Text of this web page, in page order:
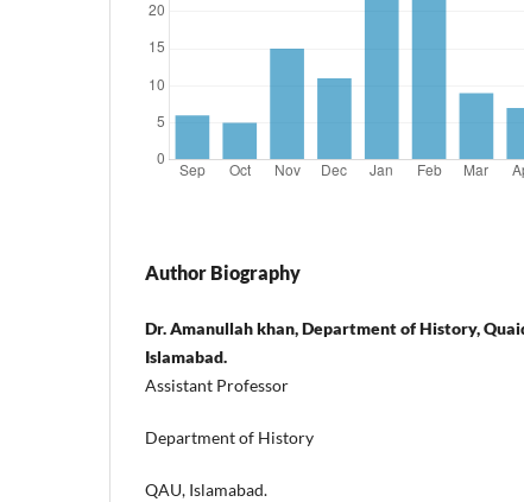
Author Biography
Dr. Amanullah khan, Department of History,
Islamabad.
Assistant Professor
Department of History
QAU, Islamabad.